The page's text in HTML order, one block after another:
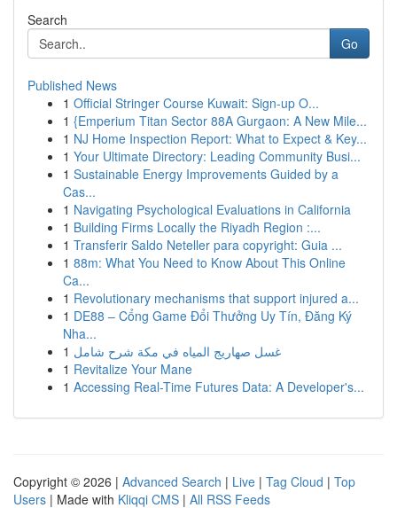
Search
Go
Published News
1 Official Stringer Course Kuwait: Sign-up O...
1 {Emperium Titan Sector 88A Gurgaon: A New Mile...
1 NJ Home Inspection Report: What to Expect & Key...
1 Your Ultimate Directory: Leading Community Busi...
1 Sustainable Energy Improvements Guided by a
Cas...
1 Navigating Psychological Evaluations in California
1 Building Firms Locally the Riyadh Region :...
1 Transferir Saldo Neteller para copyright: Guia ...
1 88m: What You Need to Know About This Online
Ca...
1 Revolutionary mechanisms that support injured a...
1 DE88 – Cổng Game Đổi Thưởng Uy Tín, Đăng Ký
Nha...
1 غسل صهاريج المياه في مكة شرح شامل
1 Revitalize Your Mane
1 Accessing Real-Time Futures Data: A Developer's...
Copyright © 2026 | Advanced Search | Live | Tag Cloud | Top
Users | Made with Kliqqi CMS | All RSS Feeds